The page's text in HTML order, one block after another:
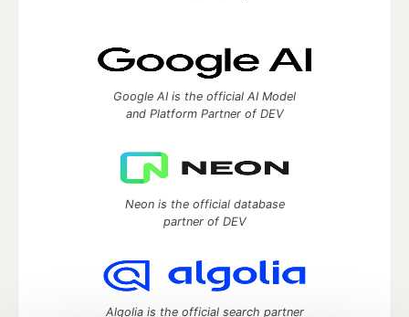
Google AI is the official AI Model
and Platform Partner of DEV
Neon is the official database
partner of DEV
Algolia is the official search partner